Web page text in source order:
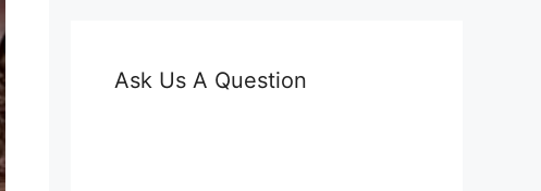
Ask Us A Question